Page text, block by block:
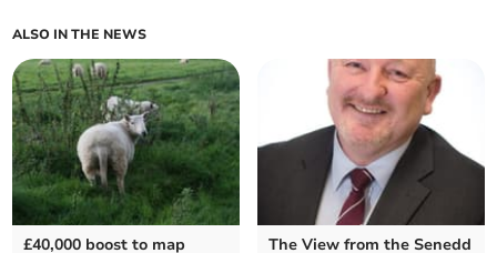
ALSO IN THE NEWS
£40,000 boost to map
The View from the Senedd